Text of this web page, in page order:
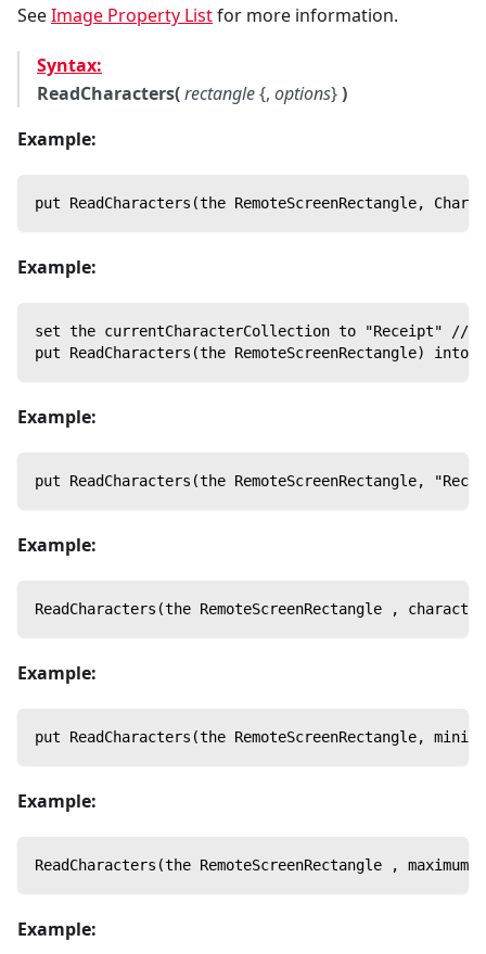
SeeImage Property Listfor more information.
Syntax:
ReadCharacters(rectangle{, options})
Example:
put ReadCharacters(the RemoteScreenRectangle,
Example:
set the currentCharacterCollection to "Receipt" //
put ReadCharacters(the
Example:
put ReadCharacters(the
Example:
ReadCharacters(the RemoteScreenRectangle ,
Example:
put ReadCharacters(the RemoteScreenRectangle,
Example:
ReadCharacters(the RemoteScreenRectangle ,
Example: